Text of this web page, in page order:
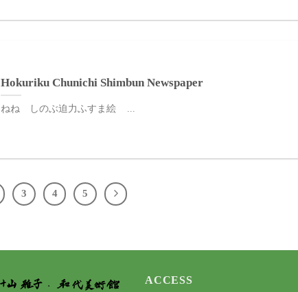
Hokuriku Chunichi Shimbun Newspaper
ねね しのぶ迫力ふすま絵 ...
3 4 5
ACCESS